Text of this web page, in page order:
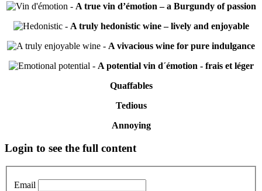
- A true vin d’émotion – a Burgundy of passion
- A truly hedonistic wine – lively and enjoyable
- A vivacious wine for pure indulgance
- A potential vin d´émotion - frais et léger
Quaffables
Tedious
Annoying
Primary
Sidebar
Login to see the full content
Email